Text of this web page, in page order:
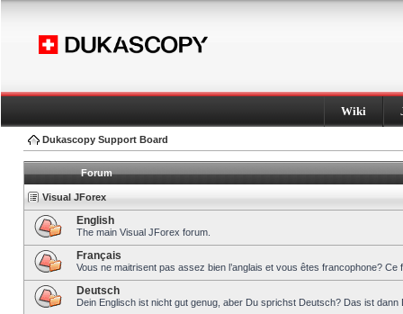
Wiki
Dukascopy Support Board
Forum
Visual JForex
English
The main Visual JForex forum.
Français
Vous ne maitrisent pas assez bien l’anglais et vous êtes francophone?
Deutsch
Dein Englisch ist nicht gut genug, aber Du sprichst Deutsch? Das ist dann